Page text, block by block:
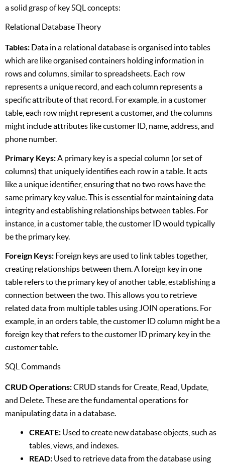
a solid grasp of key SQL concepts:
Relational Database Theory
Tables: Data in a relational database is organised into tables
which are like organised containers holding information in
rows and columns, similar to spreadsheets. Each row
represents a unique record, and each column represents a
specific attribute of that record. For example, in a customer
table, each row might represent a customer, and the columns
might include attributes like customer ID, name, address, and
phone number.
Primary Keys:A primary key is a special column (or set of
columns) that uniquely identifies each row in a table. It acts
like a unique identifier, ensuring that no two rows have the
same primary key value. This is essential for maintaining data
integrity and establishing relationships between tables. For
instance, in a customer table, the customer ID would typically
be the primary key.
Foreign Keys: Foreign keys are used to link tables together,
creating relationships between them. A foreign key in one
table refers to the primary key of another table, establishing a
connection between the two. This allows you to retrieve
related data from multiple tables using JOIN operations. For
example, in an orders table, the customer ID column might be a
foreign key that refers to the customer ID primary key in the
customer table.
SQL Commands
CRUD Operations:CRUD stands for Create, Read, Update,
and Delete. These are the fundamental operations for
manipulating data in a database.
CREATE: Used to create new database objects, such as
tables, views, and indexes.
READ: Used to retrieve data from the database using